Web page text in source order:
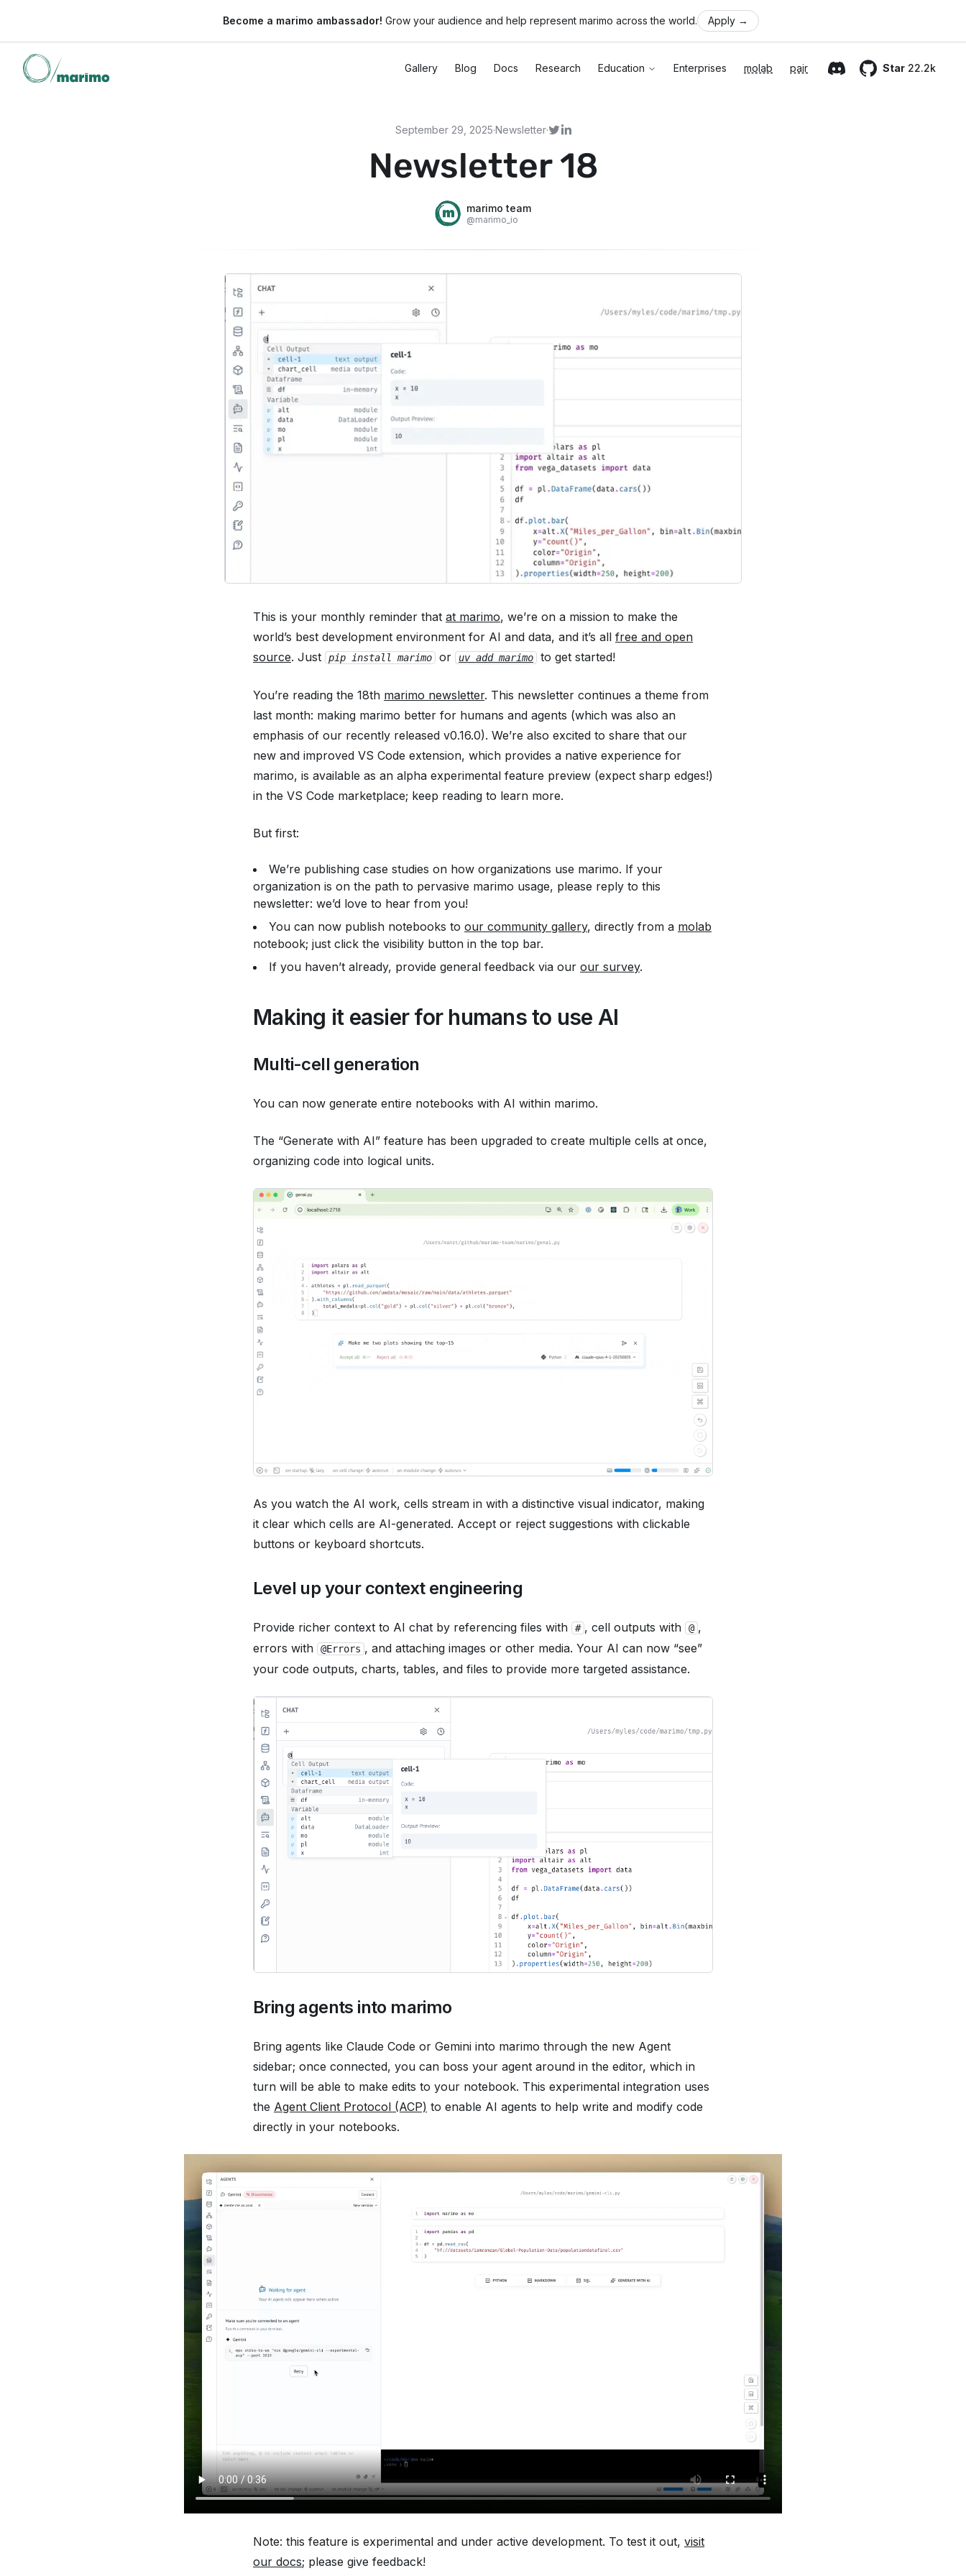
🌍 Become a marimo ambassador! Grow your audience and help represent marimo across the world. Apply →
Gallery Blog Docs Research Education Enterprises molab pair
Discord
Star 22.2k
GitHub
September 29, 2025·Newsletter·
Newsletter 18
marimo team
@marimo_io
This is your monthly reminder that at marimo, we’re on a mission to make the
world’s best development environment for AI and data, and it’s all free and open
source. Just pip install marimo or uv add marimo to get started!
You’re reading the 18th marimo newsletter. This newsletter continues a theme from
last month: making marimo better for humans and agents (which was also an
emphasis of our recently released v0.16.0). We’re also excited to share that our
new and improved VS Code extension, which provides a native experience for
marimo, is available as an alpha experimental feature preview (expect sharp edges!)
in the VS Code marketplace; keep reading to learn more.
But first:
We’re publishing case studies on how organizations use marimo. If your
organization is on the path to pervasive marimo usage, please reply to this
newsletter: we’d love to hear from you!
You can now publish notebooks to our community gallery, directly from a molab
notebook; just click the visibility button in the top bar.
If you haven’t already, provide general feedback via our our survey.
Making it easier for humans to use AI
Multi-cell generation
You can now generate entire notebooks with AI within marimo.
The “Generate with AI” feature has been upgraded to create multiple cells at once,
organizing code into logical units.
As you watch the AI work, cells stream in with a distinctive visual indicator, making
it clear which cells are AI-generated. Accept or reject suggestions with clickable
buttons or keyboard shortcuts.
Level up your context engineering
Provide richer context to AI chat by referencing files with # , cell outputs with @ ,
errors with
@Errors , and attaching images or other media. Your AI can now “see”
your code outputs, charts, tables, and files to provide more targeted assistance.
Bring agents into marimo
Bring agents like Claude Code or Gemini into marimo through the new Agent
sidebar; once connected, you can boss your agent around in the editor, which in
turn will be able to make edits to your notebook. This experimental integration uses
the Agent Client Protocol (ACP) to enable AI agents to help write and modify code
directly in your notebooks.
Note: this feature is experimental and under active development. To test it out, visit
our docs; please give feedback!